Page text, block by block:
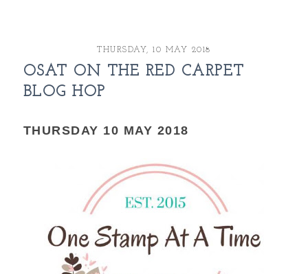
THURSDAY, 10 MAY 2018
OSAT ON THE RED CARPET
BLOG HOP
THURSDAY 10 MAY 2018